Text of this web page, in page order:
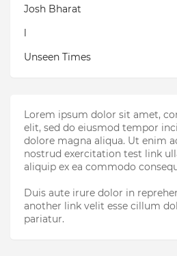
Josh Bharat
Unseen Times
Lorem ipsum dolor sit amet,
elit, sed do eiusmod tempor
dolore magna aliqua. Ut enim
nostrud exercitation test link
aliquip ex ea commodo
Duis aute irure dolor in
another link velit esse cillum
pariatur.